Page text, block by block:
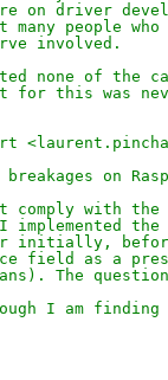
on driver
people who
involved.
none of the
for this was
on
comply with
the
initially,
field as a
The
I am finding